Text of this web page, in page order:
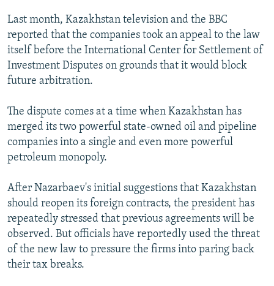
Last month, Kazakhstan television and the BBC
reported that the companies took an appeal to the law
itself before the International Center for Settlement of
Investment Disputes on grounds that it would block
future arbitration.
The dispute comes at a time when Kazakhstan has
merged its two powerful state-owned oil and pipeline
companies into a single and even more powerful
petroleum monopoly.
After Nazarbaev's initial suggestions that Kazakhstan
should reopen its foreign contracts, the president has
repeatedly stressed that previous agreements will be
observed. But officials have reportedly used the threat
of the new law to pressure the firms into paring back
their tax breaks.